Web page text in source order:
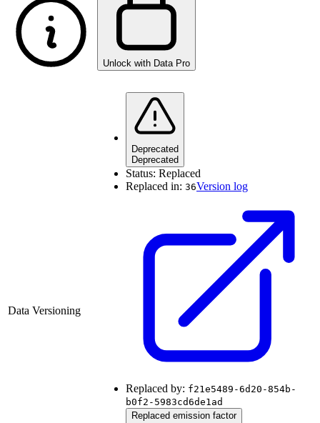
Unlock with Data Pro
Data Versioning
Deprecated
Deprecated
Status: Replaced
Replaced in: 36Version log
Replaced by: f21e5489-6d20-854b-
b0f2-5983cd6de1ad
Replaced emission factor